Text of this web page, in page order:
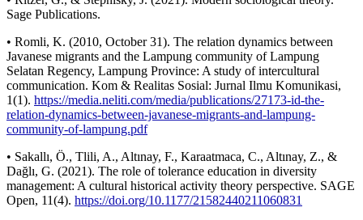
Sage Publications.
• Romli, K. (2010, October 31). The relation dynamics between
Javanese migrants and the Lampung community of Lampung
Selatan Regency, Lampung Province: A study of intercultural
communication. Kom & Realitas Sosial: Jurnal Ilmu Komunikasi,
1(1). https://media.neliti.com/media/publications/27173-id-the-
relation-dynamics-between-javanese-migrants-and-lampung-
community-of-lampung.pdf
• Sakallı, Ö., Tlili, A., Altınay, F., Karaatmaca, C., Altınay, Z., &
Dağlı, G. (2021). The role of tolerance education in diversity
management: A cultural historical activity theory perspective. SAGE
Open, 11(4). https://doi.org/10.1177/21582440211060831